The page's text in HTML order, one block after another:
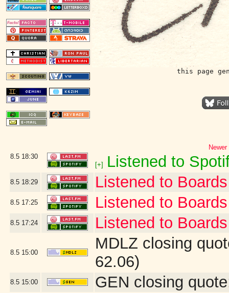
this page
8.5 18:30
[+]
Listened to
8.5 18:29 Listened to
8.5 17:25 Listened to
8.5 17:24 Listened to
8.5 15:00
MDLZ closing
62.06)
8.5 15:00 GEN closing